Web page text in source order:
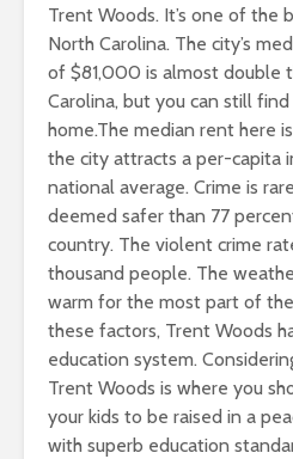
Trent Woods. It’s one of the
North Carolina. The city’s
of $81,000 is almost double
Carolina, but you can still
home.The median rent here
the city attracts a per-capita
national average. Crime is
deemed safer than 77
country. The violent crime
thousand people. The
warm for the most part of
these factors, Trent Woods
education system.
Trent Woods is where you
your kids to be raised in a
with superb education